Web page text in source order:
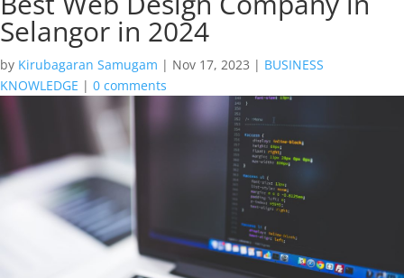
Selangor in 2024
by Kirubagaran Samugam | Nov 17, 2023 | BUSINESS
KNOWLEDGE | 0 comments